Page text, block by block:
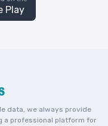
Play
data, we always provide
a professional platform for